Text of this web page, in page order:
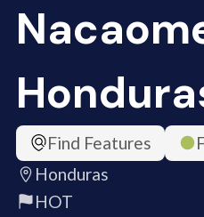
Find Features
Honduras
HOT